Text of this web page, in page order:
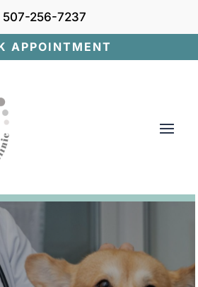
507-256-7237
APPOINTMENT